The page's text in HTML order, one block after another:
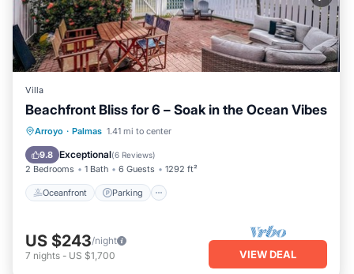
Villa
Beachfront Bliss for 6 – Soak in the Ocean Vibes
Arroyo · Palmas 1.41 mi to center
9.8 Exceptional(6 Reviews)
2 Bedrooms 1 Bath 6 Guests 1292 ft²
Oceanfront Parking
Oceanfront Parking
Ocean View
US $243/night
7 nights - US $1,700 VIEW DEAL